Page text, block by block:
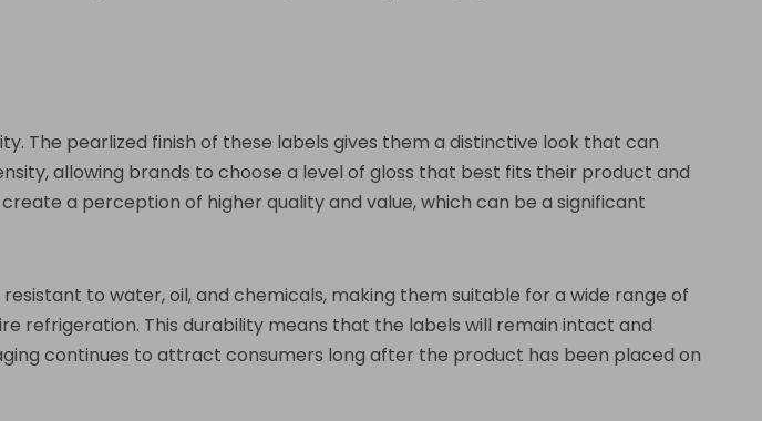
The pearlized finish of these labels gives them a distinctive look that can
allowing brands to choose a level of gloss that best fits their product and
a perception of higher quality and value, which can be a significant
to water, oil, and chemicals, making them suitable for a wide range of
refrigeration. This durability means that the labels will remain intact and
continues to attract consumers long after the product has been placed on